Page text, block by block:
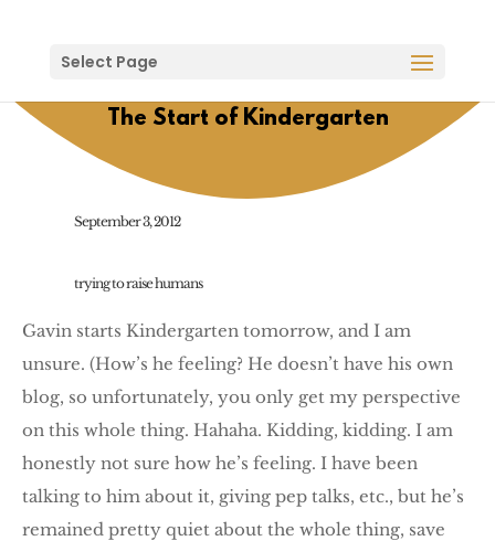
Select Page
The Start of Kindergarten
September 3, 2012
trying to raise humans
Gavin starts Kindergarten tomorrow, and I am
unsure. (How’s he feeling? He doesn’t have his own
blog, so unfortunately, you only get my perspective
on this whole thing. Hahaha. Kidding, kidding. I am
honestly not sure how he’s feeling. I have been
talking to him about it, giving pep talks, etc., but he’s
remained pretty quiet about the whole thing, save